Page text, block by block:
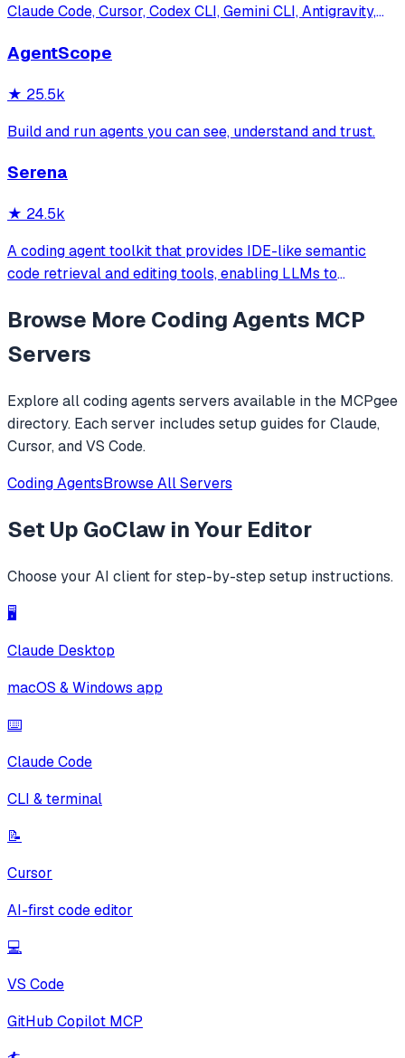
Claude Code, Cursor, Codex CLI, Gemini CLI, Antigravity,
official/community skill collections.
AgentScope
★ 25.5k
Build and run agents you can see, understand and trust.
Serena
★ 24.5k
A coding agent toolkit that provides IDE-like semantic
code retrieval and editing tools, enabling LLMs to
level operations instead of basic file reading and string
Browse More Coding Agents MCP
Servers
Explore allcoding agents servers available in the MCPgee
directory. Each server includes setup guides for Claude,
Cursor, and VS Code.
Coding AgentsBrowse All Servers
Set Up GoClaw in Your Editor
Choose your AI client for step-by-step setup instructions.
🖥️
Claude Desktop
macOS & Windows app
⌨️
Claude Code
CLI & terminal
📝
Cursor
AI-first code editor
💻
VS Code
GitHub Copilot MCP